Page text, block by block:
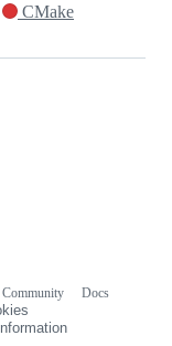
CMake
Community
Docs